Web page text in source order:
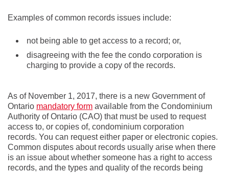
Examples of common records issues include:
not being able to get access to a record; or,
disagreeing with the fee the condo corporation is
charging to provide a copy of the records.
As of November 1, 2017, there is a new Government of
Ontario mandatory form available from the Condominium
Authority of Ontario (CAO) that must be used to request
access to, or copies of, condominium corporation
records. You can request either paper or electronic copies.
Common disputes about records usually arise when there
is an issue about whether someone has a right to access
records, and the types and quality of the records being